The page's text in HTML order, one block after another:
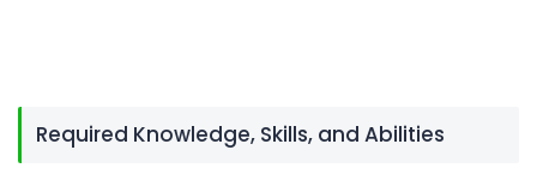
Required Knowledge, Skills, and Abilities